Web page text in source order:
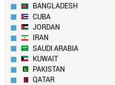
BANGLADESH
CUBA
JORDAN
IRAN
SAUDI ARABIA
KUWAIT
PAKISTAN
QATAR